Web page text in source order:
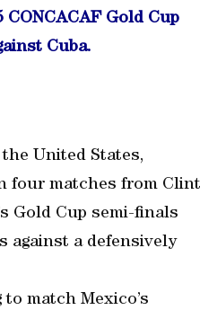
CONCACAF Gold Cup
Cuba.
United States,
four matches from Clint
Gold Cup semi-finals
against a defensively
match Mexico’s